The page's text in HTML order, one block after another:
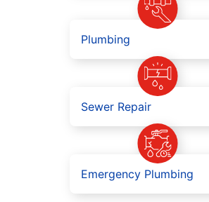
Plumbing
Sewer Repair
Emergency Plumbing